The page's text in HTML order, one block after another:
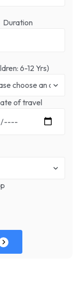
Duration
6-12 Yrs)
of travel